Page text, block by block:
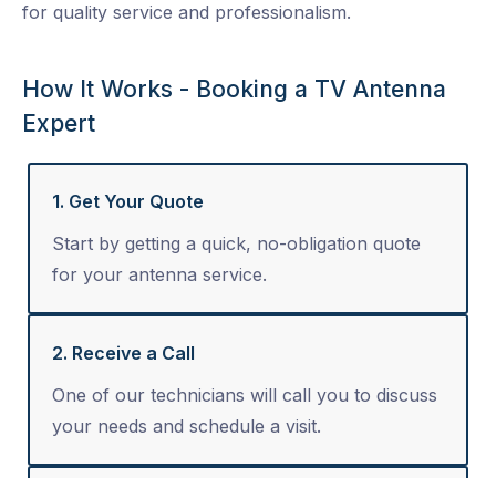
for quality service and professionalism.
How It Works - Booking a TV Antenna
Expert
1. Get Your Quote
Start by getting a quick, no-obligation quote
for your antenna service.
2. Receive a Call
One of our technicians will call you to discuss
your needs and schedule a visit.